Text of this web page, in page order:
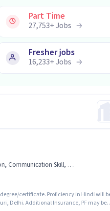
Part Time
27,753+Jobs
Fresher jobs
16,233+Jobs
Calling, Outbound/Cold Calling, Wiring
certificate. Proficiency in Hindi will
Delhi. Additional Insurance, PF may be